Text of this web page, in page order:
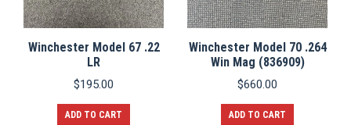
Winchester Model 67 .22
LR
$195.00
ADD TO CART
Winchester Model 70 .264
Win Mag (836909)
$660.00
ADD TO CART